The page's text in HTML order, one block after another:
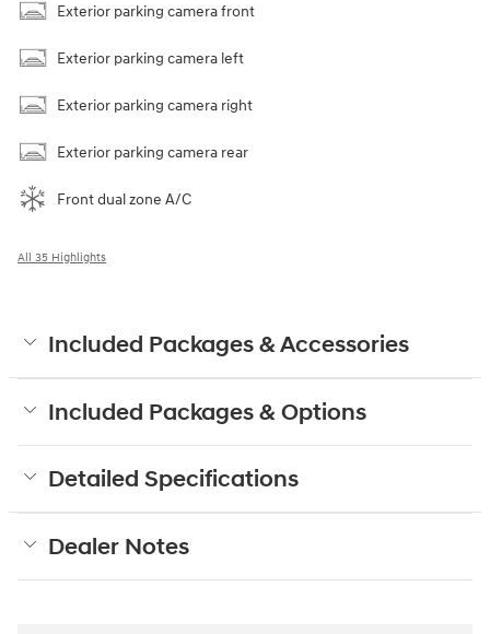
Exterior parking camera front
Exterior parking camera left
Exterior parking camera right
Exterior parking camera rear
Front dual zone A/C
All 35 Highlights
Included Packages & Accessories
Included Packages & Options
Detailed Specifications
Dealer Notes